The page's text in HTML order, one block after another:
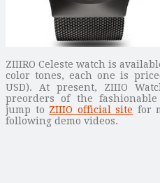
ZIIIRO Celeste watch is
color tones, each one is
USD). At present, ZIIIO
preorders of the
jump to ZIIIO official site for
following demo videos.